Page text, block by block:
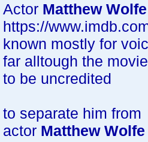
Actor Matthew Wolfe
https://
known mostly for
far alltough the
to be uncredited
to separate him from
actor Matthew Wolfe